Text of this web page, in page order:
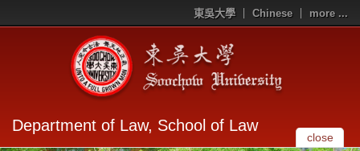
東吳大學 Chinese more ...
Department of Law, School of Law
close